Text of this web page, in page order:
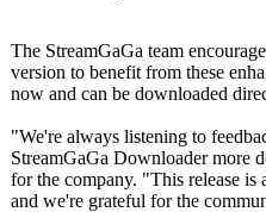
The StreamGaGa team
version to benefit from these
now and can be downloaded
"We're always listening to
StreamGaGa Downloader more
for the company. "This release is
and we're grateful for the